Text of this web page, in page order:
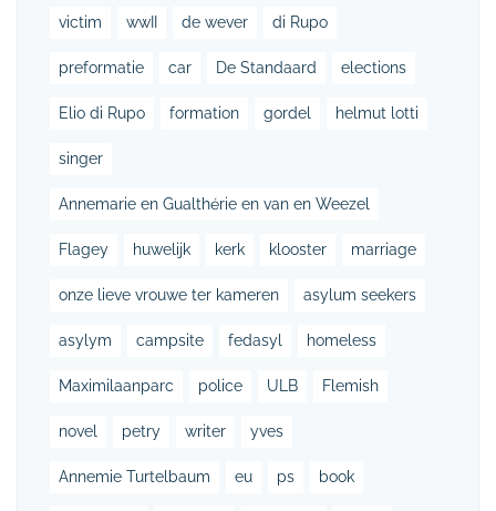
victim wwII de wever di Rupo
preformatie car De Standaard elections
Elio di Rupo formation gordel helmut lotti
singer
Annemarie en Gualthérie en van en Weezel
Flagey huwelijk kerk klooster marriage
onze lieve vrouwe ter kameren asylum seekers
asylym campsite fedasyl homeless
Maximilaanparc police ULB Flemish
novel petry writer yves
Annemie Turtelbaum eu ps book